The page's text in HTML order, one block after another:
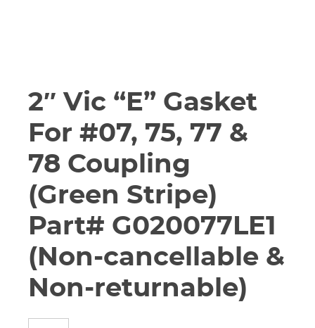
2″ Vic “E” Gasket
For #07, 75, 77 &
78 Coupling
(Green Stripe)
Part# G020077LE1
(Non-cancellable &
Non-returnable)